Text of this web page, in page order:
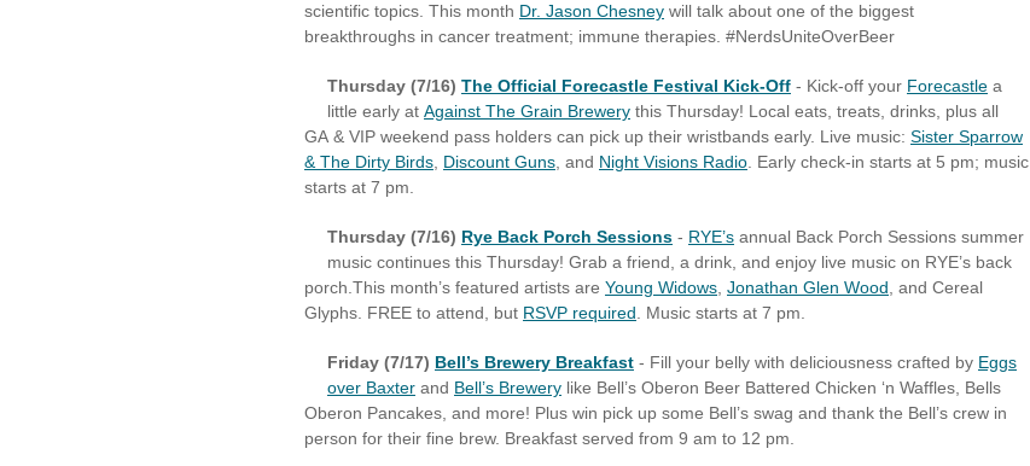
scientific topics. This month Dr. Jason Chesney will talk about one of the biggest
breakthroughs in cancer treatment; immune therapies. #NerdsUniteOverBeer
Thursday (7/16) The Official Forecastle Festival Kick-Off - Kick-off your Forecastle a
little early at Against The Grain Brewery this Thursday! Local eats, treats, drinks, plus all
GA & VIP weekend pass holders can pick up their wristbands early. Live music: Sister Sparrow
& The Dirty Birds Discount Guns , and Night Visions Radio . Early check-in starts at 5 pm; music
starts at 7 pm.
Thursday (7/16) Rye Back Porch Sessions - RYE’s annual Back Porch Sessions summer
music continues this Thursday! Grab a friend, a drink, and enjoy live music on RYE’s back
porch. This month’s featured artists are Young Widows Jonathan Glen Wood , and Cereal
Glyphs. FREE to attend, but RSVP required . Music starts at 7 pm.
Friday (7/17) Bell’s Brewery Breakfast - Fill your belly with deliciousness crafted by Eggs
over Baxter and Bell’s Brewery like Bell’s Oberon Beer Battered Chicken ‘n Waffles, Bells
Oberon Pancakes, and more! Plus win pick up some Bell’s swag and thank the Bell’s crew in
person for their fine brew. Breakfast served from 9 am to 12 pm.